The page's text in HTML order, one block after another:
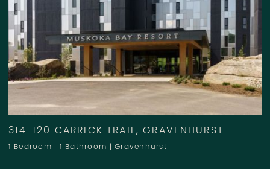
314-120 CARRICK TRAIL, GRAVENHURST
1 Bedroom | 1 Bathroom |Gravenhurst